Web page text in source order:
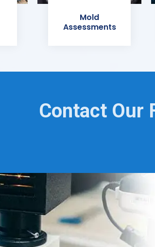
Mold
Assessments
Contact Our